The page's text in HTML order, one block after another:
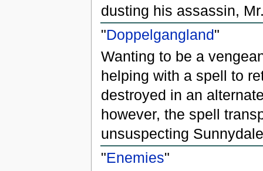
dusting his assassin,
"Doppelgangland"
Wanting to be a
helping with a spell to
destroyed in an
however, the spell
unsuspecting
"Enemies"